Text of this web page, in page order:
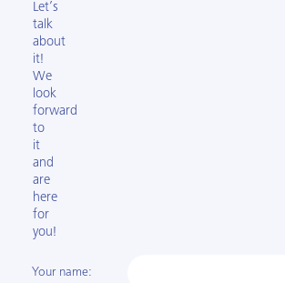
Let’s
talk
about
it!
We
look
forward
to
it
and
are
here
for
you!
Your name: